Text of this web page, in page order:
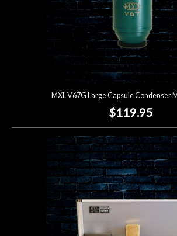
MXL V67G Large Capsule Condenser
$119.95